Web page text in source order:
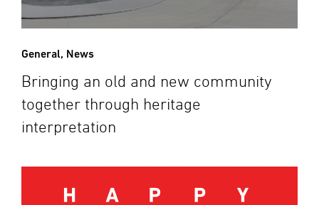
General, News
Bringing an old and new community
together through heritage
interpretation